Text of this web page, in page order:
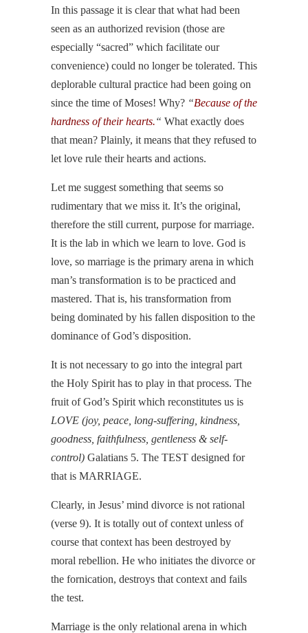
In this passage it is clear that what had been
seen as an authorized revision (those are
especially “sacred” which facilitate our
convenience) could no longer be tolerated. This
deplorable cultural practice had been going on
since the time of Moses! Why? “Because of the
hardness of their hearts.“ What exactly does
that mean? Plainly, it means that they refused to
let love rule their hearts and actions.
Let me suggest something that seems so
rudimentary that we miss it. It’s the original,
therefore the still current, purpose for marriage.
It is the lab in which we learn to love. God is
love, so marriage is the primary arena in which
man’s transformation is to be practiced and
mastered. That is, his transformation from
being dominated by his fallen disposition to the
dominance of God’s disposition.
It is not necessary to go into the integral part
the Holy Spirit has to play in that process. The
fruit of God’s Spirit which reconstitutes us is
LOVE (joy, peace, long-suffering, kindness,
goodness, faithfulness, gentleness & self-
control) Galatians 5. The TEST designed for
that is MARRIAGE.
Clearly, in Jesus’ mind divorce is not rational
(verse 9). It is totally out of context unless of
course that context has been destroyed by
moral rebellion. He who initiates the divorce or
the fornication, destroys that context and fails
the test.
Marriage is the only relational arena in which